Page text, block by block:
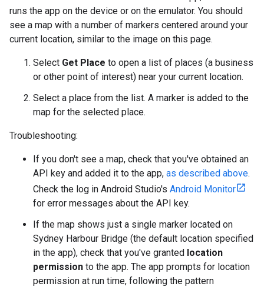
runs the app on the device or on the emulator. You should
see a map with a number of markers centered around your
current location, similar to the image on this page.
Select Get Place to open a list of places (a business
or other point of interest) near your current location.
Select a place from the list. A marker is added to the
map for the selected place.
Troubleshooting:
If you don't see a map, check that you've obtained an
API key and added it to the app, as described above.
Check the log in Android Studio's Android Monitor
for error messages about the API key.
If the map shows just a single marker located on
Sydney Harbour Bridge (the default location specified
in the app), check that you've granted location
permission to the app. The app prompts for location
permission at run time, following the pattern